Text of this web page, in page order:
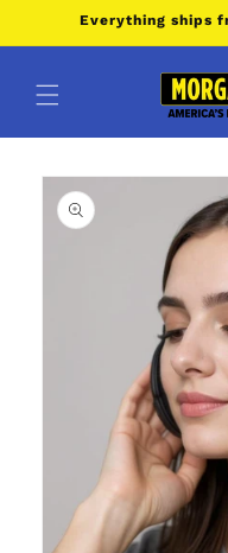
Skip toEverything ships
Skip to
product
information